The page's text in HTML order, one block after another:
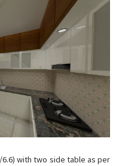
6.6) with two side table as per